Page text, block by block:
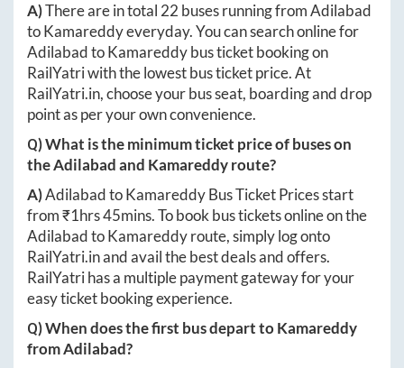
A)There are in total 22 buses running fromAdilabad
toKamareddyeveryday. You can search online for
AdilabadtoKamareddybus ticket booking on
RailYatri with the lowest bus ticket price. At
RailYatri.in, choose your bus seat, boarding and drop
point as per your own convenience.
Q) What is the minimum ticket price of buses on
theAdilabadand Kamareddyroute?
A)AdilabadtoKamareddyBus Ticket Prices start
from ₹1hrs 45mins. To book bus tickets online on the
AdilabadtoKamareddyroute, simply log onto
RailYatri.inand avail the best deals and offers.
RailYatri has a multiple payment gateway for your
easy ticket booking experience.
Q) When does the first bus depart toKamareddy
fromAdilabad?